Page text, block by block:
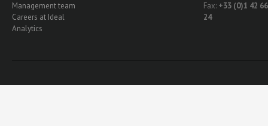
Management team
Careers at Ideal
Analytics
Fax: +33 (0)1 42
24